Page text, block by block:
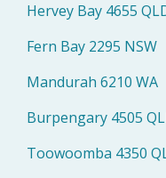
Hervey Bay 4655
Fern Bay 2295 NSW
Mandurah 6210 WA
Burpengary 4505
Toowoomba 4350